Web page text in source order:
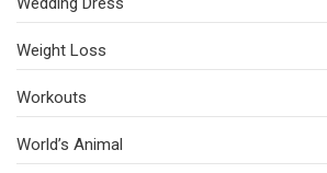
Weight Loss
Workouts
World’s Animal